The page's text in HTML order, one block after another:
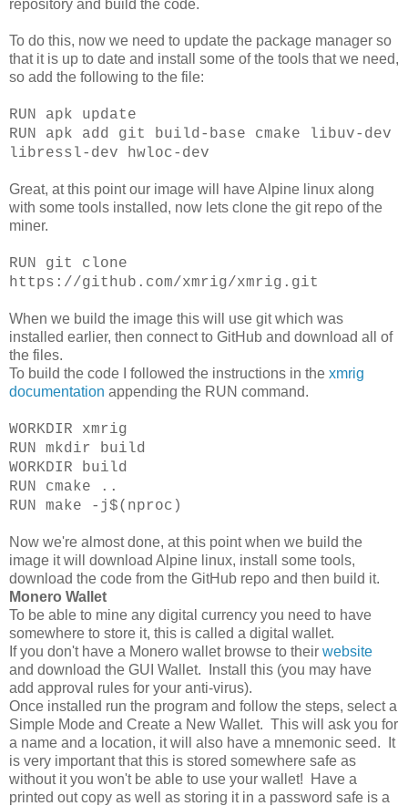
repository and build the code.
To do this, now we need to update the package manager so
that it is up to date and install some of the tools that we need,
so add the following to the file:
RUN apk update
RUN apk add git build-base cmake libuv-dev
libressl-dev hwloc-dev
Great, at this point our image will have Alpine linux along
with some tools installed, now lets clone the git repo of the
miner.
RUN git clone
https://github.com/xmrig/xmrig.git
When we build the image this will use git which was
installed earlier, then connect to GitHub and download all of
the files.
To build the code I followed the instructions in the xmrig
documentation appending the RUN command.
WORKDIR xmrig
RUN mkdir build
WORKDIR build
RUN cmake ..
RUN make -j$(nproc)
Now we're almost done, at this point when we build the
image it will download Alpine linux, install some tools,
download the code from the GitHub repo and then build it.
Monero Wallet
To be able to mine any digital currency you need to have
somewhere to store it, this is called a digital wallet.
If you don't have a Monero wallet browse to their website
and download the GUI Wallet. Install this (you may have
add approval rules for your anti-virus).
Once installed run the program and follow the steps, select a
Simple Mode and Create a New Wallet. This will ask you for
a name and a location, it will also have a mnemonic seed. It
is very important that this is stored somewhere safe as
without it you won't be able to use your wallet! Have a
printed out copy as well as storing it in a password safe is a